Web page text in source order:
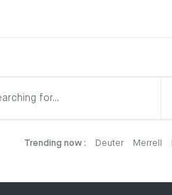
Trending now : Deuter Merrell